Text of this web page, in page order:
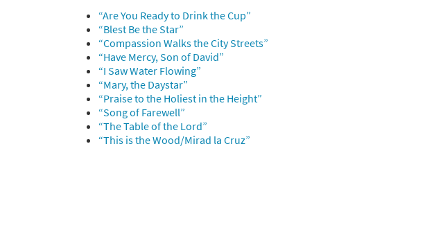
“Are You Ready to Drink the Cup”
“Blest Be the Star”
“Compassion Walks the City Streets”
“Have Mercy, Son of David”
“I Saw Water Flowing”
“Mary, the Daystar”
“Praise to the Holiest in the Height”
“Song of Farewell”
“The Table of the Lord”
“This is the Wood/Mirad la Cruz”